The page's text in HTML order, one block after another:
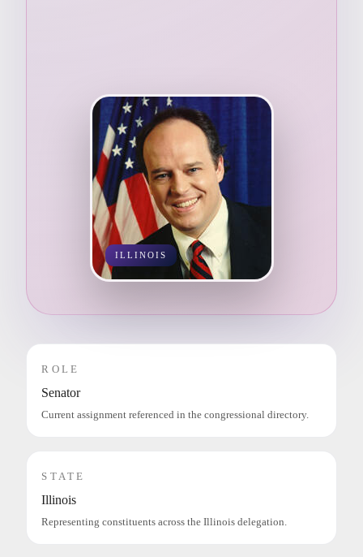
ILLINOIS
ROLE
Senator
Current assignment referenced in the congressional directory.
STATE
Illinois
Representing constituents across the Illinois delegation.